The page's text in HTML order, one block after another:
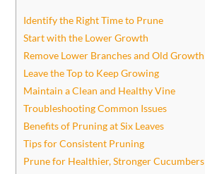
Identify the Right Time to Prune
Start with the Lower Growth
Remove Lower Branches and Old Growth
Leave the Top to Keep Growing
Maintain a Clean and Healthy Vine
Troubleshooting Common Issues
Benefits of Pruning at Six Leaves
Tips for Consistent Pruning
Prune for Healthier, Stronger Cucumbers